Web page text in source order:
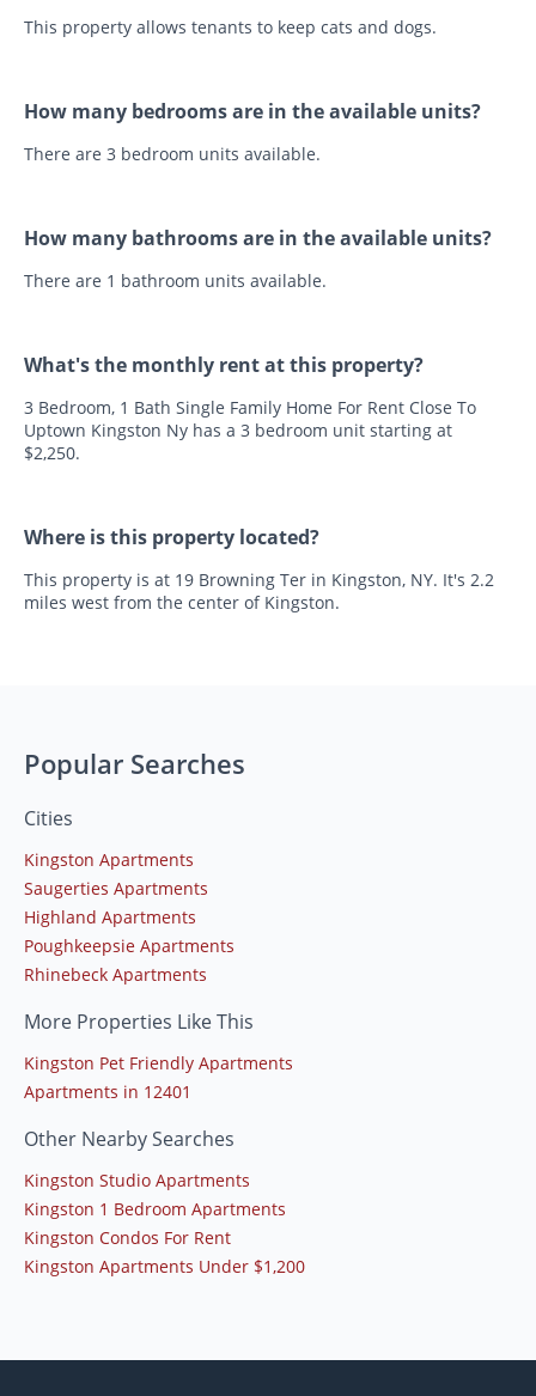
This property allows tenants to keep cats and dogs.
How many bedrooms are in the available units?
There are 3 bedroom units available.
How many bathrooms are in the available units?
There are 1 bathroom units available.
What's the monthly rent at this property?
3 Bedroom, 1 Bath Single Family Home For Rent Close To
Uptown Kingston Ny has a 3 bedroom unit starting at
$2,250.
Where is this property located?
This property is at 19 Browning Ter in Kingston, NY. It's 2.2
miles west from the center of Kingston.
Popular Searches
Cities
Kingston Apartments
Saugerties Apartments
Highland Apartments
Poughkeepsie Apartments
Rhinebeck Apartments
More Properties Like This
Kingston Pet Friendly Apartments
Apartments in 12401
Other Nearby Searches
Kingston Studio Apartments
Kingston 1 Bedroom Apartments
Kingston Condos For Rent
Kingston Apartments Under $1,200